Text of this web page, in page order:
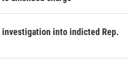
into indicted Rep.